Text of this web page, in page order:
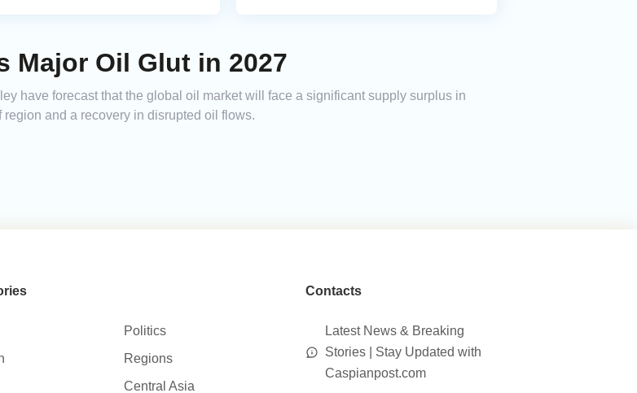
Major Oil Glut in 2027
have forecast that the global oil market will face a significant supply surplus in
and a recovery in disrupted oil flows.
Politics
Regions
Central Asia
Contacts
Latest News & Breaking
Stories | Stay Updated with
Caspianpost.com